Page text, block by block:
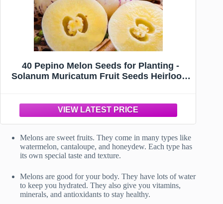
40 Pepino Melon Seeds for Planting -
Solanum Muricatum Fruit Seeds Heirloom
Melons are sweet fruits. They come in many types like
watermelon, cantaloupe, and honeydew. Each type has
its own special taste and texture.
Melons are good for your body. They have lots of water
to keep you hydrated. They also give you vitamins,
minerals, and antioxidants to stay healthy.